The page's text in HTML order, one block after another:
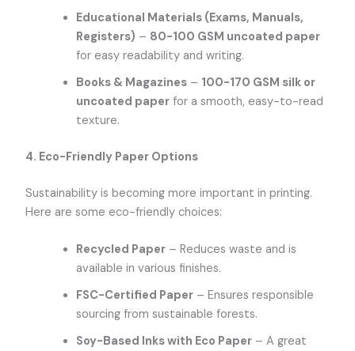
Educational Materials (Exams, Manuals,
Registers) – 80-100 GSM uncoated paper
for easy readability and writing.
Books & Magazines– 100-170 GSM silk or
uncoated paperfor a smooth, easy-to-read
texture.
4. Eco-Friendly Paper Options
Sustainability is becoming more important in printing.
Here are some eco-friendly choices:
Recycled Paper– Reduces waste and is
available in various finishes.
FSC-Certified Paper– Ensures responsible
sourcing from sustainable forests.
Soy-Based Inks with Eco Paper– A great